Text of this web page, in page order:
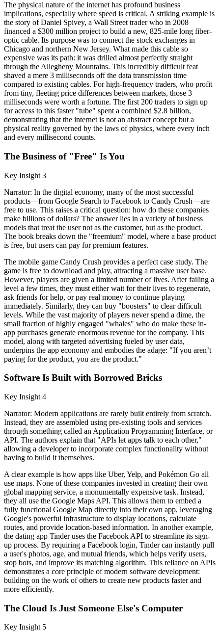
The physical nature of the internet has profound business
implications, especially where speed is critical. A striking example is
the story of Daniel Spivey, a Wall Street trader who in 2008
financed a $300 million project to build a new, 825-mile long fiber-
optic cable. Its purpose was to connect the stock exchanges in
Chicago and northern New Jersey. What made this cable so
expensive was its path: it was drilled almost perfectly straight
through the Allegheny Mountains. This incredibly difficult feat
shaved a mere 3 milliseconds off the data transmission time
compared to existing cables. For high-frequency traders, who profit
from tiny, fleeting price differences between markets, those 3
milliseconds were worth a fortune. The first 200 traders to sign up
for access to this faster "tube" spent a combined $2.8 billion,
demonstrating that the internet is not an abstract concept but a
physical reality governed by the laws of physics, where every inch
and every millisecond counts.
The Business of "Free" Is You
Key Insight 3
Narrator: In the digital economy, many of the most successful
products—from Google Search to Facebook to Candy Crush—are
free to use. This raises a critical question: how do these companies
make billions of dollars? The answer lies in a variety of business
models that treat the user not as the customer, but as the product.
The book breaks down the "freemium" model, where a base product
is free, but users can pay for premium features.
The mobile game Candy Crush provides a perfect case study. The
game is free to download and play, attracting a massive user base.
However, players are given a limited number of lives. After failing a
level a few times, they must either wait for their lives to regenerate,
ask friends for help, or pay real money to continue playing
immediately. Similarly, they can buy "boosters" to clear difficult
levels. While the vast majority of players never spend a dime, the
small fraction of highly engaged "whales" who do make these in-
app purchases generate enormous revenue for the company. This
model, along with targeted advertising fueled by user data,
underpins the app economy and embodies the adage: "If you aren’t
paying for the product, you are the product."
Software Is Built with Borrowed Bricks
Key Insight 4
Narrator: Modern applications are rarely built entirely from scratch.
Instead, they are assembled using pre-existing tools and services
through something called an Application Programming Interface, or
API. The authors explain that "APIs let apps talk to each other,"
allowing a developer to incorporate complex functionality without
having to build it themselves.
A clear example is how apps like Uber, Yelp, and Pokémon Go all
use maps. None of these companies invested in creating their own
global mapping service, a monumentally expensive task. Instead,
they all use the Google Maps API. This allows them to embed a
fully functional Google Map directly into their own app, leveraging
Google's powerful infrastructure to display locations, calculate
routes, and provide location-based information. In another example,
the dating app Tinder uses the Facebook API to streamline its sign-
up process. By requiring a Facebook login, Tinder can instantly pull
a user's photos, age, and mutual friends, which helps verify users,
stop bots, and improve its matching algorithm. This reliance on APIs
demonstrates a core principle of modern software development:
building on the work of others to create new products faster and
more efficiently.
The Cloud Is Just Someone Else's Computer
Key Insight 5